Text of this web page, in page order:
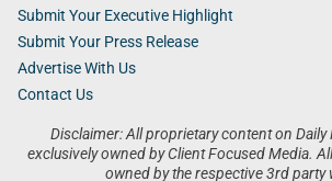
Disclaimer: All proprietary content on
exclusively owned by Client Focused Media.
owned by the respective 3rd party
Submit Your Executive Highlight
Submit Your Press Release
Advertise With Us
Contact Us